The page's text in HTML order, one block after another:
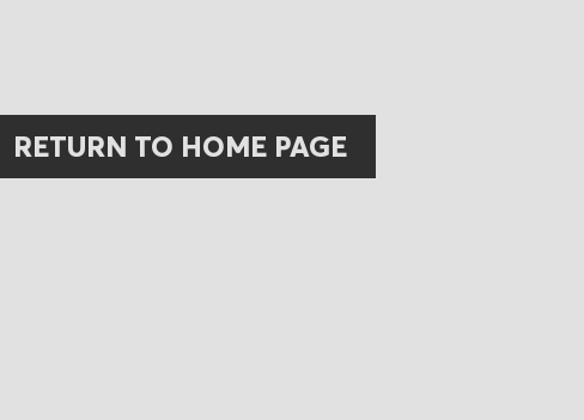
RETURN TO HOME PAGE